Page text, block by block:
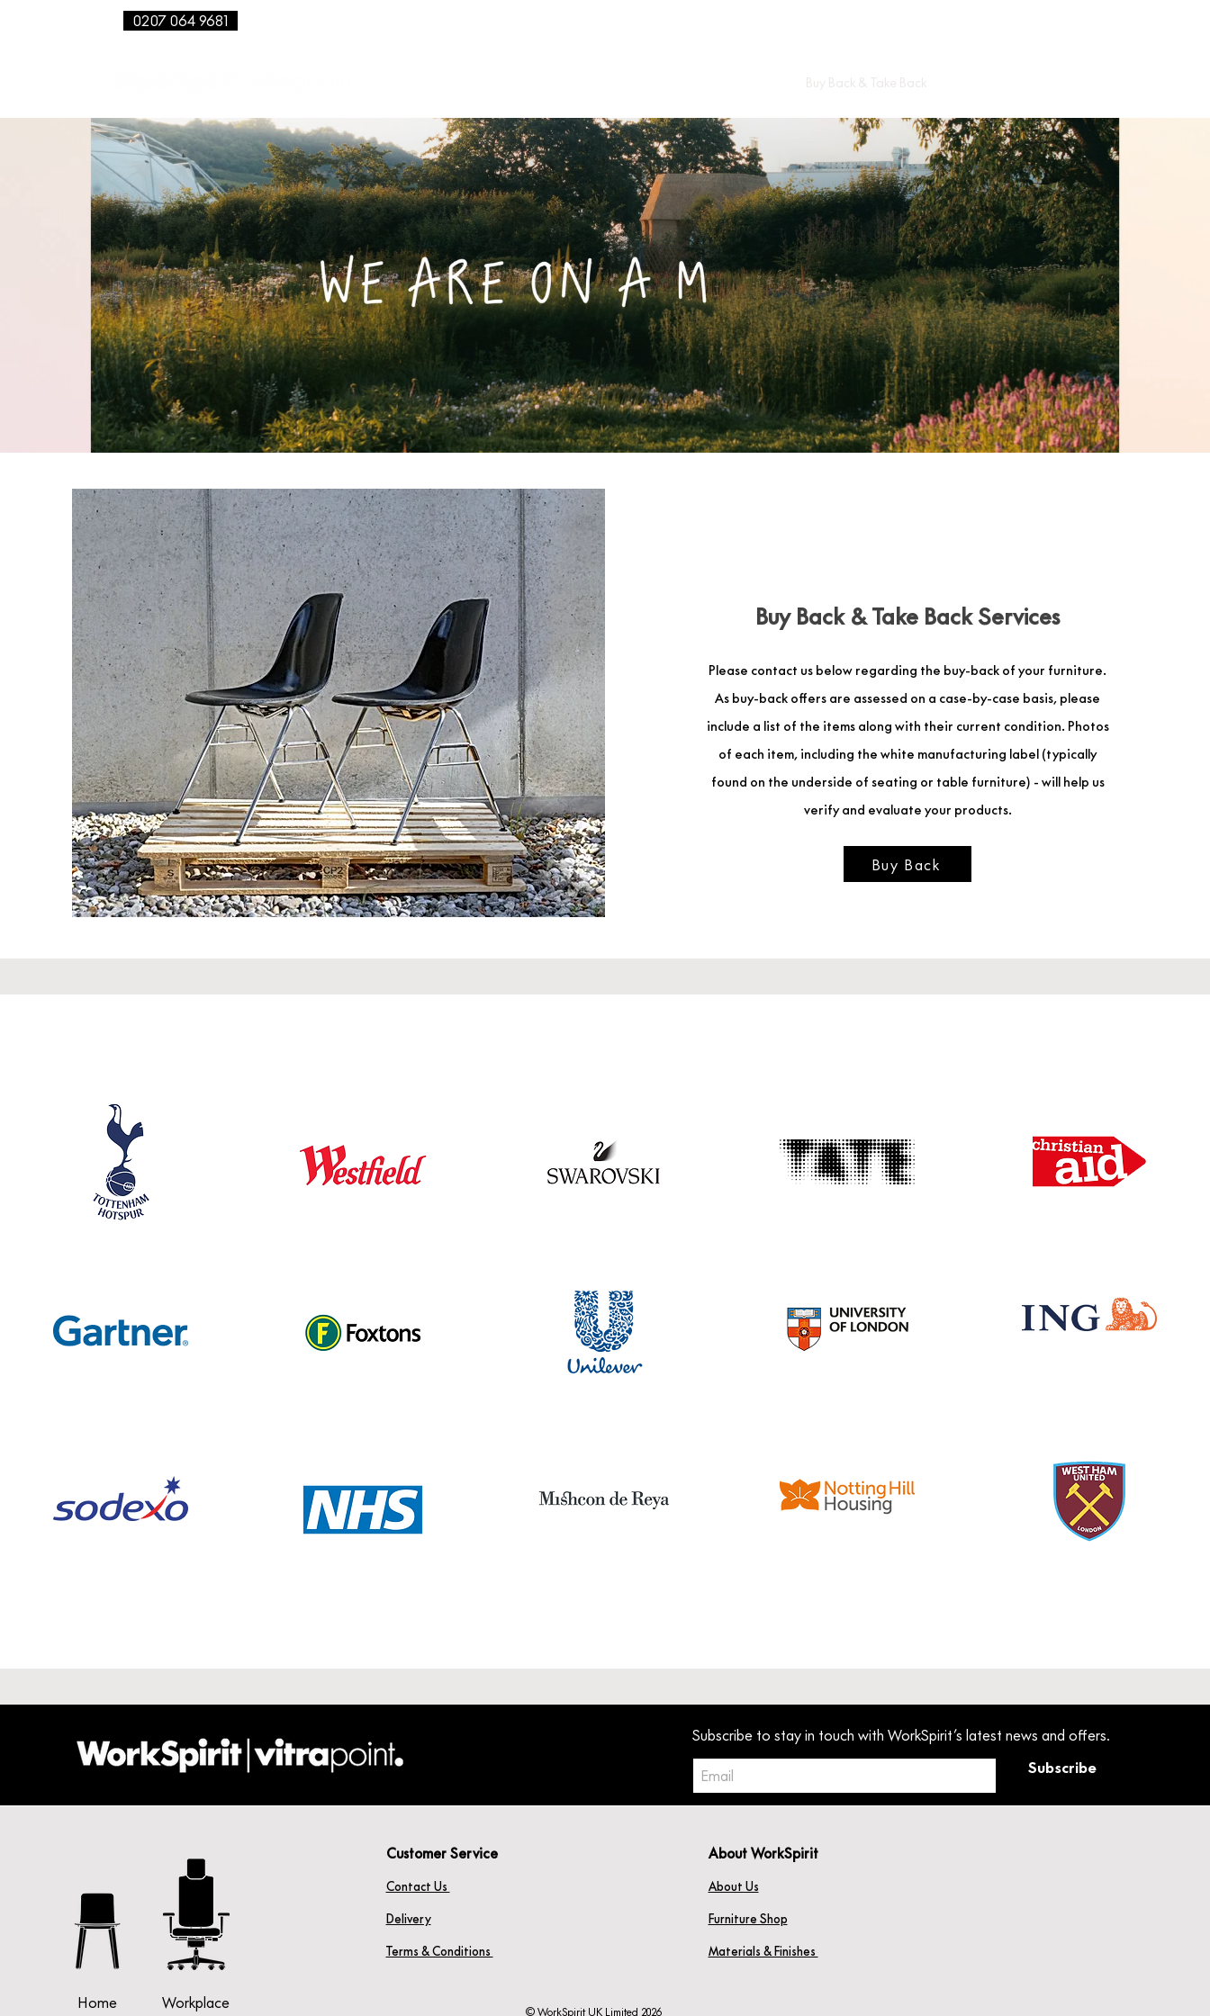
0207 064 9681
Buy Back & Take Back Services
Please contact us below regarding the buy-back of your furniture.
As buy-back offers are assessed on a case-by-case basis, please
include a list of the items along with their current condition. Photos
of each item, including the white manufacturing label (typically
found on the underside of seating or table furniture) - will help us
verify and evaluate your products.
Buy Back
Subscribe to stay in touch with WorkSpirit’s latest news and offers.
Subscribe
Home Workplace
Customer Service
Contact Us
Delivery
Terms & Conditions
About WorkSpirit
About Us
Furniture Shop
Materials & Finishes
© WorkSpirit UK Limited 2026